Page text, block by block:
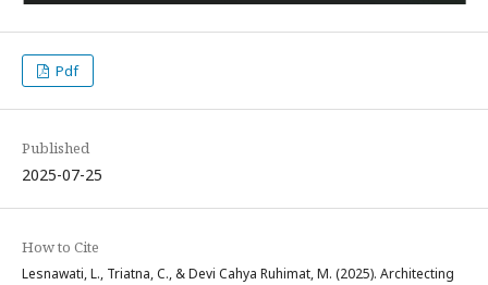
Pdf
Published
2025-07-25
How to Cite
Lesnawati, L., Triatna, C., & Devi Cahya Ruhimat, M. (2025). Architecting